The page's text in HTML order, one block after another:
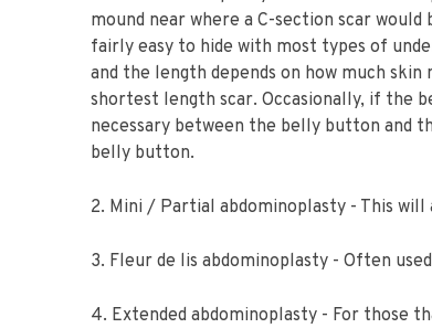
mound near where a C-section scar
fairly easy to hide with most types of
and the length depends on how much
shortest length scar. Occasionally, if the
necessary between the belly button and
belly button.
2. Mini / Partial abdominoplasty - This
3. Fleur de lis abdominoplasty - Often
4. Extended abdominoplasty - For those